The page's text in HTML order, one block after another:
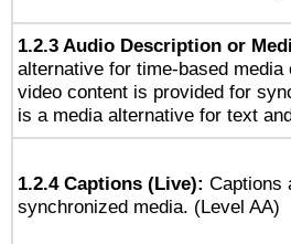
1.2.3 Audio Description or
alternative for time-based
video content is provided for
is a media alternative for text
1.2.4 Captions (Live): Captions
synchronized media. (Level AA)